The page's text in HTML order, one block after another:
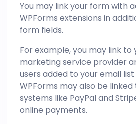
You may link your form with
WPForms extensions in
form fields.
For example, you may link to
marketing service provider
users added to your email
WPForms may also be
systems like PayPal and
online payments.